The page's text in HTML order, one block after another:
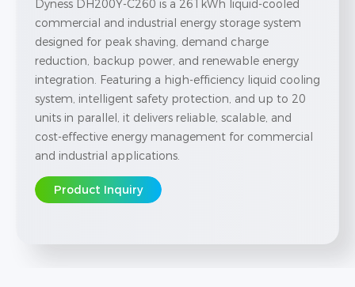
Dyness DH200Y-C260 is a 261kWh liquid-cooled
commercial and industrial energy storage system
designed for peak shaving, demand charge
reduction, backup power, and renewable energy
integration. Featuring a high-efficiency liquid cooling
system, intelligent safety protection, and up to 20
units in parallel, it delivers reliable, scalable, and
cost-effective energy management for commercial
and industrial applications.
Product Inquiry